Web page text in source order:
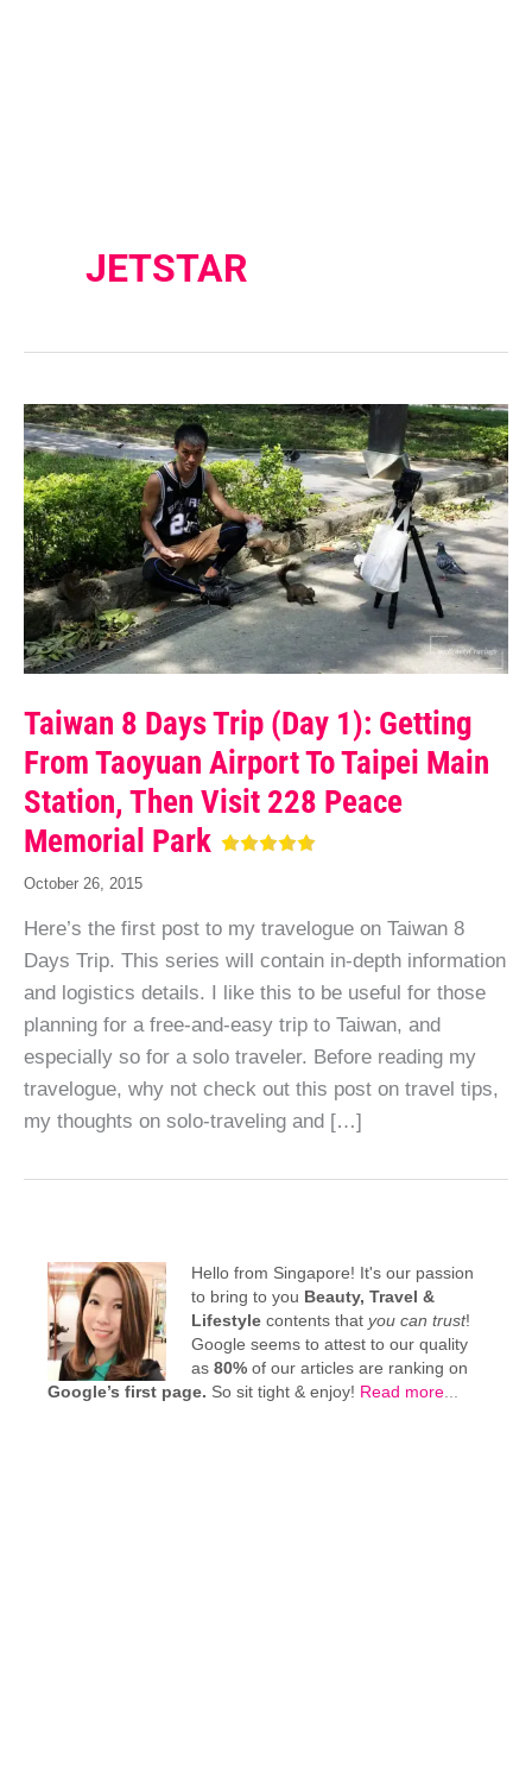
JETSTAR
Taiwan 8 Days Trip (Day 1): Getting
From Taoyuan Airport To Taipei Main
Station, Then Visit 228 Peace
Memorial Park
October 26, 2015
Here’s the first post to my travelogue on Taiwan 8
Days Trip. This series will contain in-depth information
and logistics details. I like this to be useful for those
planning for a free-and-easy trip to Taiwan, and
especially so for a solo traveler. Before reading my
travelogue, why not check out this post on travel tips,
my thoughts on solo-traveling and […]
Hello from Singapore! It's our passion
to bring to you Beauty, Travel &
Lifestylecontents that you can trust!
Google seems to attest to our quality
as 80% of our articles are ranking on
Google’s first page. So sit tight & enjoy! Read more...